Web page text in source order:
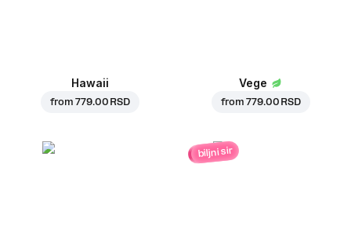
Hawaii
from779.00 RSD
Vege
from779.00 RSD
biljni sir